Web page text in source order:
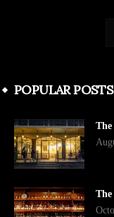
POPULAR POSTS